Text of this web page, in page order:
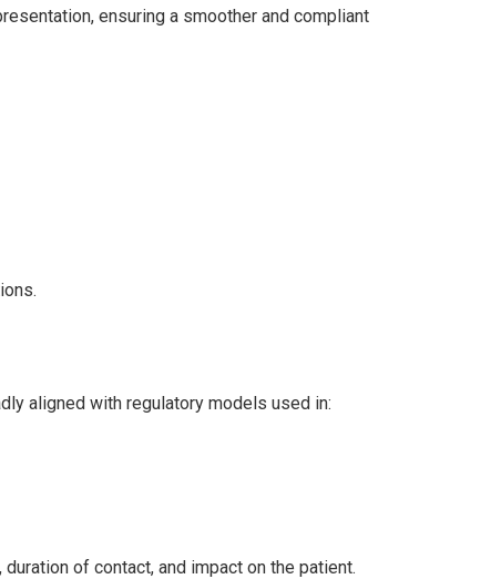
ensuring a smoother and compliant
aligned with regulatory models used in:
of contact, and impact on the patient.